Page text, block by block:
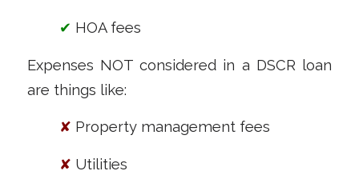
✔ HOA fees
Expenses NOT considered in a DSCR loan
are things like:
✘ Property management fees
✘ Utilities